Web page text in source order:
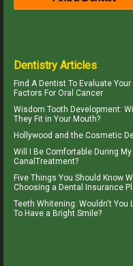
Dentistry Articles
Find A Dentist To Evaluate Your
Factors For Oral Cancer
Wisdom Tooth Development: Will
They Fit in Your Mouth?
Hollywood and the Cosmetic
Will I Be Comfortable During My
Canal Treatment?
Five Things You Should Know
Choosing a Dental Insurance
Teeth Whitening: Wouldn't You
To Have a Bright Smile?